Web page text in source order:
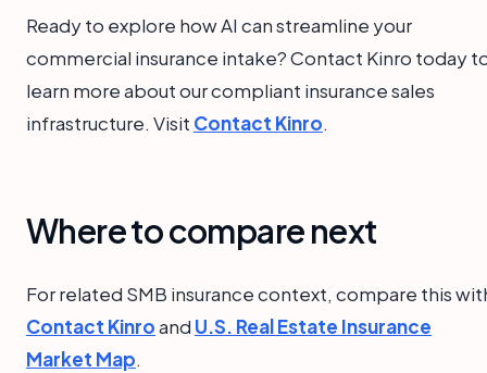
Ready to explore how AI can streamline your
commercial insurance intake? Contact Kinro today
learn more about our compliant insurance sales
infrastructure. Visit Contact Kinro.
Where to compare next
For related SMB insurance context, compare this
Contact Kinroand U.S. Real Estate Insurance
Market Map.